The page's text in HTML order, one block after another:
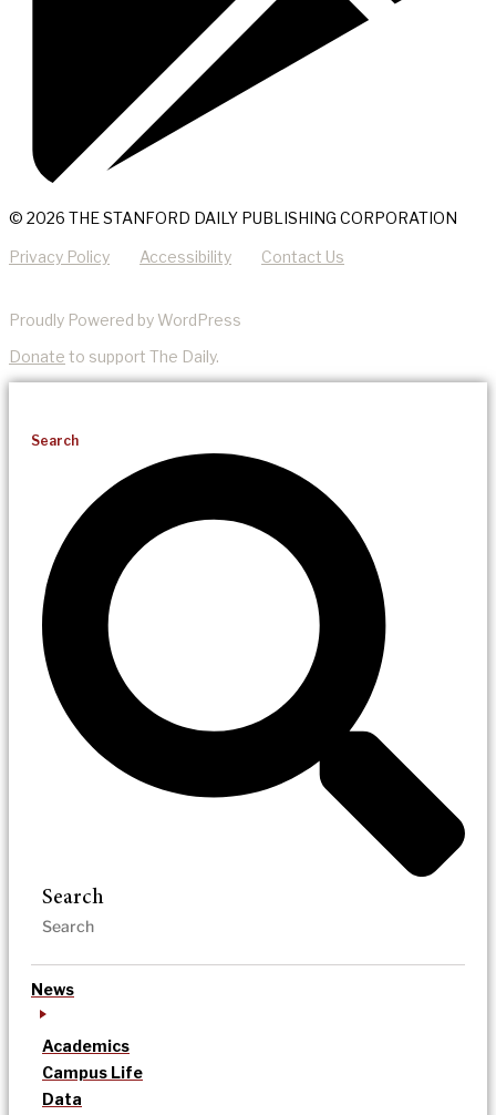
© 2026 THE STANFORD DAILY PUBLISHING CORPORATION
Privacy Policy Accessibility Contact Us
Proudly Powered by WordPress
Donate to support The Daily.
Search
Search
News
Academics
Campus Life
Data